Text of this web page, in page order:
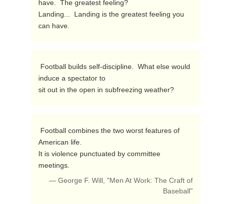
have.  The greatest feeling?
Landing...  Landing is the greatest feeling you
can have.
induce a spectator to
sit out in the open in subfreezing weather?
American life.
It is violence punctuated by committee
meetings.
— George F. Will, "Men At Work: The Craft of
Baseball"